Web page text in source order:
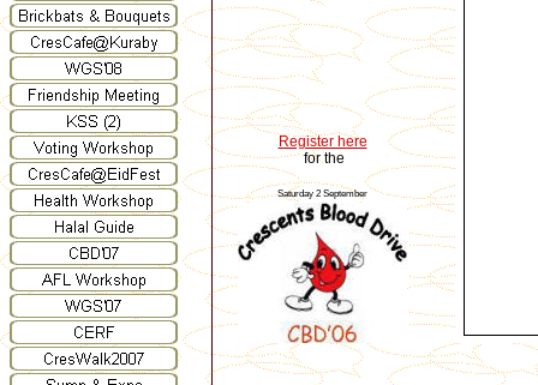
Register here
for the
Saturday 2 September